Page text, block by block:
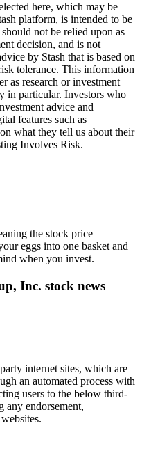
here, which may be
platform, is intended to be
not be relied upon as
decision, and is not
by Stash that is based on
tolerance. This information
as research or investment
in particular. Investors who
advice and
features such as
what they tell us about their
Involves Risk.
the stock price
eggs into one basket and
when you invest.
Inc. stock news
internet sites, which are
an automated process with
users to the below third-
any endorsement,